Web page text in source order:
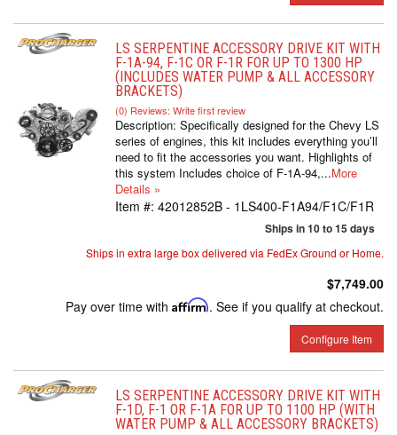
LS SERPENTINE ACCESSORY DRIVE KIT WITH
F-1A-94, F-1C OR F-1R FOR UP TO 1300 HP
(INCLUDES WATER PUMP & ALL ACCESSORY
BRACKETS)
(0) Reviews: Write first review
Description: Specifically designed for the Chevy LS
series of engines, this kit includes everything you’ll
need to fit the accessories you want. Highlights of
this system Includes choice of F-1A-94,...More
Details »
Item #: 42012852B - 1LS400-F1A94/F1C/F1R
Ships in 10 to 15 days
Ships in extra large box delivered via FedEx Ground or Home.
$7,749.00
Pay over time with Affirm. See if you qualify at checkout.
Configure Item
LS SERPENTINE ACCESSORY DRIVE KIT WITH
F-1D, F-1 OR F-1A FOR UP TO 1100 HP (WITH
WATER PUMP & ALL ACCESSORY BRACKETS)